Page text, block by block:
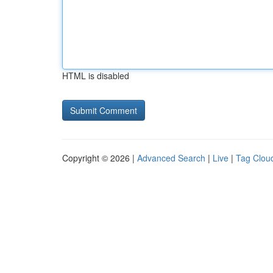
HTML is disabled
Copyright © 2026 | Advanced Search | Live | Tag